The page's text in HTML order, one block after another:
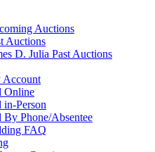
Auctions
Auctions
D. Julia Past Auctions
Account
Online
in-Person
By Phone/Absentee
FAQ